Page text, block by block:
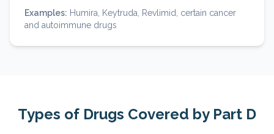
Examples: Humira, Keytruda, Revlimid, certain cancer
and autoimmune drugs
Types of Drugs Covered by Part D